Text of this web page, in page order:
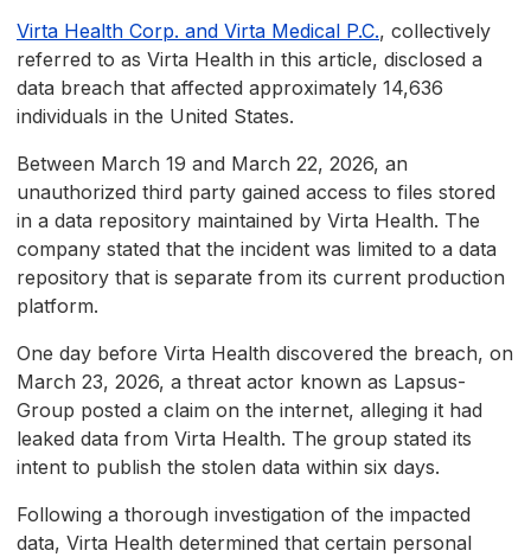
Virta Health Corp. and Virta Medical P.C., collectively
referred to as Virta Health in this article, disclosed a
data breach that affected approximately 14,636
individuals in the United States.
Between March 19 and March 22, 2026, an
unauthorized third party gained access to files stored
in a data repository maintained by Virta Health. The
company stated that the incident was limited to a data
repository that is separate from its current production
platform.
One day before Virta Health discovered the breach, on
March 23, 2026, a threat actor known as Lapsus-
Group posted a claim on the internet, alleging it had
leaked data from Virta Health. The group stated its
intent to publish the stolen data within six days.
Following a thorough investigation of the impacted
data, Virta Health determined that certain personal